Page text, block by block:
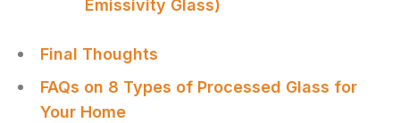
Emissivity Glass)
Final Thoughts
FAQs on 8 Types of Processed Glass for
Your Home